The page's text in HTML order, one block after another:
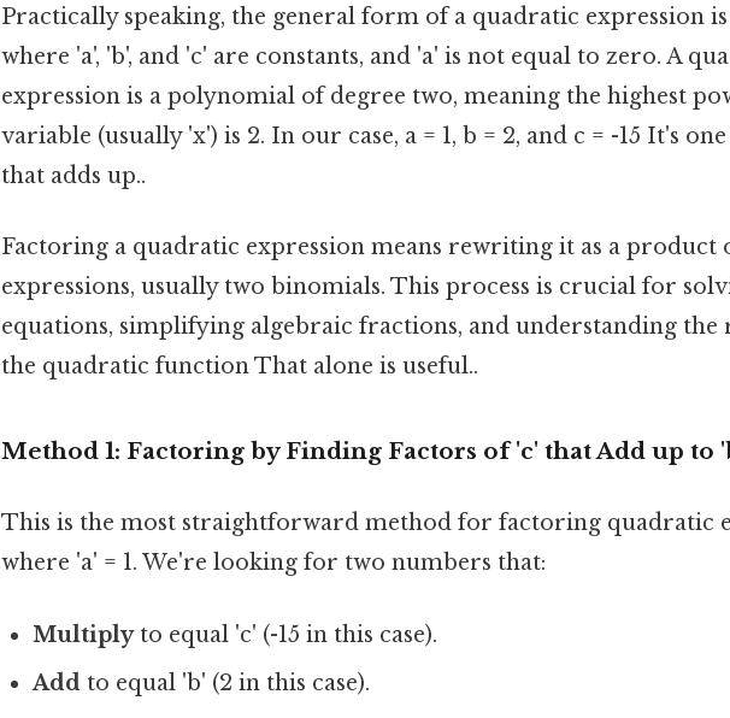
Practically speaking, the general form of a quadratic expression is
where 'a', 'b', and 'c' are constants, and 'a' is not equal to zero. A
expression is a polynomial of degree two, meaning the highest
variable (usually 'x') is 2. In our case, a = 1, b = 2, and c = -15 It's
that adds up..
Factoring a quadratic expression means rewriting it as a product
expressions, usually two binomials. This process is crucial for
equations, simplifying algebraic fractions, and understanding
the quadratic function That alone is useful..
Method 1: Factoring by Finding Factors of 'c' that Add up to
This is the most straightforward method for factoring quadratic
where 'a' = 1. We're looking for two numbers that:
Multiplyto equal 'c' (-15 in this case).
Add to equal 'b' (2 in this case).